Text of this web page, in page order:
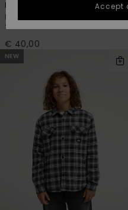
fastest
to your
GIFTCARDS
WISHLIST
Motherfly Plaid
Boys 8-16 Brown Long Sleeve
Shirt
€ 40,00
NEW
Accept